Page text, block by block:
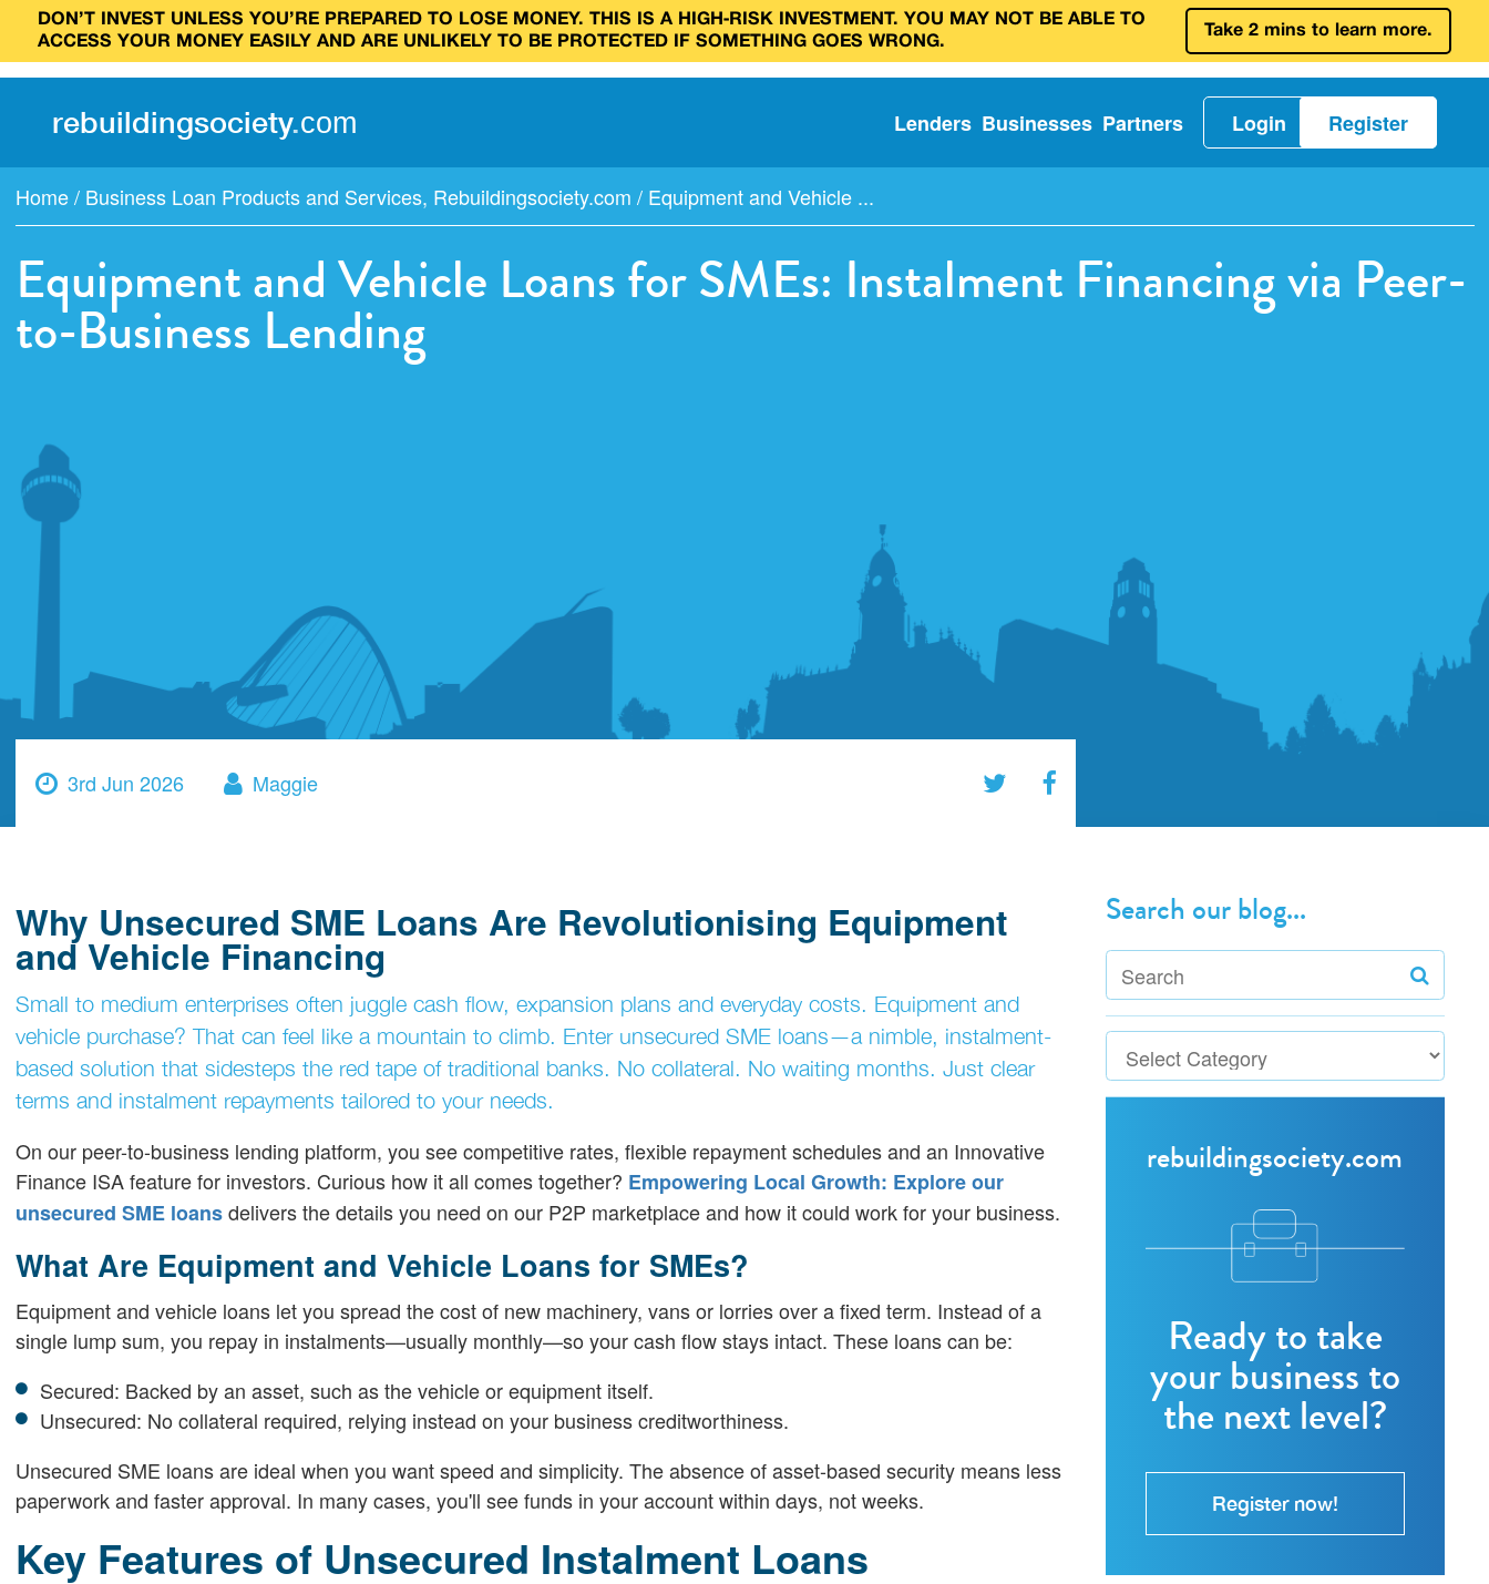
DON’T INVEST UNLESS YOU’RE PREPARED TO LOSE MONEY. THIS IS A HIGH‑RISK INVESTMENT. YOU MAY NOT BE ABLE TO
ACCESS YOUR MONEY EASILY AND ARE UNLIKELY TO BE PROTECTED IF SOMETHING GOES WRONG.
Take 2 mins to learn more.
rebuildingsociety.com Lenders Businesses Partners Login Register
Home / Business Loan Products and Services, Rebuildingsociety.com / Equipment and Vehicle ...
Equipment and Vehicle Loans for SMEs: Instalment Financing via Peer-
to-Business Lending
3rd Jun 2026 Maggie
Why Unsecured SME Loans Are Revolutionising Equipment
and Vehicle Financing
Small to medium enterprises often juggle cash flow, expansion plans and everyday costs. Equipment and
vehicle purchase? That can feel like a mountain to climb. Enter unsecured SME loans—a nimble, instalment-
based solution that sidesteps the red tape of traditional banks. No collateral. No waiting months. Just clear
terms and instalment repayments tailored to your needs.
On our peer-to-business lending platform, you see competitive rates, flexible repayment schedules and an Innovative
Finance ISA feature for investors. Curious how it all comes together? Empowering Local Growth: Explore our
unsecured SME loansdelivers the details you need on our P2P marketplace and how it could work for your business.
What Are Equipment and Vehicle Loans for SMEs?
Equipment and vehicle loans let you spread the cost of new machinery, vans or lorries over a fixed term. Instead of a
single lump sum, you repay in instalments—usually monthly—so your cash flow stays intact. These loans can be:
Secured: Backed by an asset, such as the vehicle or equipment itself.
Unsecured: No collateral required, relying instead on your business creditworthiness.
Unsecured SME loans are ideal when you want speed and simplicity. The absence of asset-based security means less
paperwork and faster approval. In many cases, you'll see funds in your account within days, not weeks.
Key Features of Unsecured Instalment Loans
Search our blog...
rebuildingsociety.com
Ready to take
your business to
the next level?
Register now!